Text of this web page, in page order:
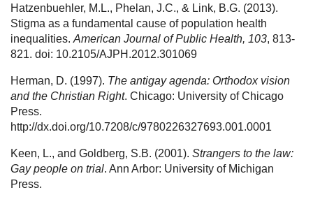
Hatzenbuehler, M.L., Phelan, J.C., & Link, B.G. (2013).
Stigma as a fundamental cause of population health
inequalities. American Journal of Public Health, 103, 813-
821. doi: 10.2105/AJPH.2012.301069
Herman, D. (1997). The antigay agenda: Orthodox vision
and the Christian Right. Chicago: University of Chicago
Press.
http://dx.doi.org/10.7208/c/9780226327693.001.0001
Keen, L., and Goldberg, S.B. (2001). Strangers to the law:
Gay people on trial. Ann Arbor: University of Michigan
Press.